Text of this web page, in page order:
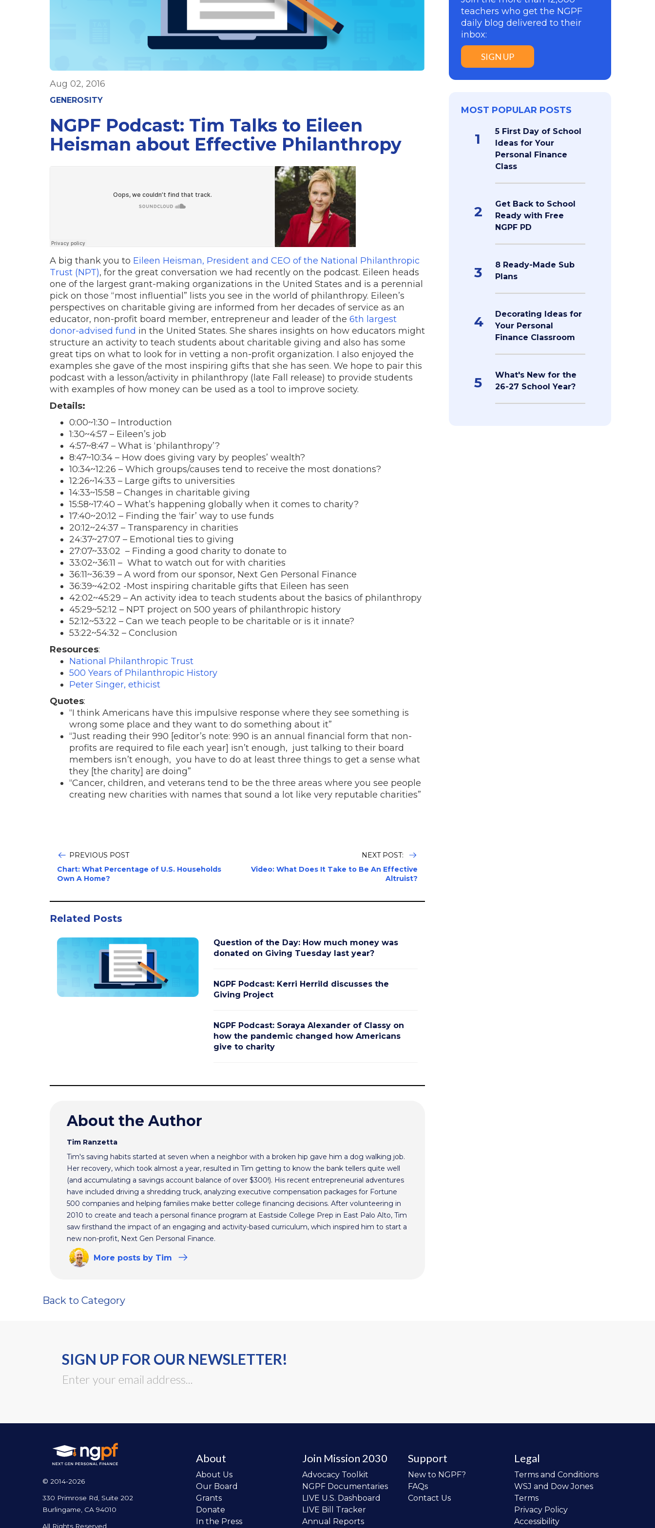
Aug 02, 2016
GENEROSITY
NGPF Podcast: Tim Talks to Eileen
Heisman about Effective Philanthropy
A big thank you to Eileen Heisman, President and CEO of the National Philanthropic
Trust (NPT), for the great conversation we had recently on the podcast. Eileen heads
one of the largest grant-making organizations in the United States and is a perennial
pick on those “most influential” lists you see in the world of philanthropy. Eileen’s
perspectives on charitable giving are informed from her decades of service as an
educator, non-profit board member, entrepreneur and leader of the 6th largest
donor-advised fund in the United States. She shares insights on how educators might
structure an activity to teach students about charitable giving and also has some
great tips on what to look for in vetting a non-profit organization. I also enjoyed the
examples she gave of the most inspiring gifts that she has seen. We hope to pair this
podcast with a lesson/activity in philanthropy (late Fall release) to provide students
with examples of how money can be used as a tool to improve society.
Details:
0:00~1:30 – Introduction
1:30~4:57 – Eileen’s job
4:57~8:47 – What is ‘philanthropy’?
8:47~10:34 – How does giving vary by peoples’ wealth?
10:34~12:26 – Which groups/causes tend to receive the most donations?
12:26~14:33 – Large gifts to universities
14:33~15:58 – Changes in charitable giving
15:58~17:40 – What’s happening globally when it comes to charity?
17:40~20:12 – Finding the ‘fair’ way to use funds
20:12~24:37 – Transparency in charities
24:37~27:07 – Emotional ties to giving
27:07~33:02 – Finding a good charity to donate to
33:02~36:11 – What to watch out for with charities
36:11~36:39 – A word from our sponsor, Next Gen Personal Finance
36:39~42:02 -Most inspiring charitable gifts that Eileen has seen
42:02~45:29 – An activity idea to teach students about the basics of philanthropy
45:29~52:12 – NPT project on 500 years of philanthropic history
52:12~53:22 – Can we teach people to be charitable or is it innate?
53:22~54:32 – Conclusion
Resources:
National Philanthropic Trust
500 Years of Philanthropic History
Peter Singer, ethicist
Quotes:
“I think Americans have this impulsive response where they see something is
wrong some place and they want to do something about it”
“Just reading their 990 [editor’s note: 990 is an annual financial form that non-
profits are required to file each year] isn’t enough, just talking to their board
members isn’t enough, you have to do at least three things to get a sense what
they [the charity] are doing”
“Cancer, children, and veterans tend to be the three areas where you see people
creating new charities with names that sound a lot like very reputable charities”
PREVIOUS POST
Chart: What Percentage of U.S. Households
Own A Home?
NEXT POST:
Video: What Does It Take to Be An Effective
Altruist?
Related Posts
Question of the Day: How much money was
donated on Giving Tuesday last year?
NGPF Podcast: Kerri Herrild discusses the
Giving Project
NGPF Podcast: Soraya Alexander of Classy on
how the pandemic changed how Americans
give to charity
About the Author
Tim Ranzetta
Tim's saving habits started at seven when a neighbor with a broken hip gave him a dog walking job.
Her recovery, which took almost a year, resulted in Tim getting to know the bank tellers quite well
(and accumulating a savings account balance of over $300!). His recent entrepreneurial adventures
have included driving a shredding truck, analyzing executive compensation packages for Fortune
500 companies and helping families make better college financing decisions. After volunteering in
2010 to create and teach a personal finance program at Eastside College Prep in East Palo Alto, Tim
saw firsthand the impact of an engaging and activity-based curriculum, which inspired him to start a
new non-profit, Next Gen Personal Finance.
More posts by Tim
teachers who get the NGPF
daily blog delivered to their
inbox:
SIGN UP
MOST POPULAR POSTS
1
5 First Day of School
Ideas for Your
Personal Finance
Class
2
Get Back to School
Ready with Free
NGPF PD
3
8 Ready-Made Sub
Plans
4
Decorating Ideas for
Your Personal
Finance Classroom
5
What's New for the
26-27 School Year?
Back to Category
SIGN UP FOR OUR NEWSLETTER!
© 2014-2026
330 Primrose Rd, Suite 202
Burlingame, CA 94010
All Rights Reserved.
About
About Us
Our Board
Grants
Donate
In the Press
Join Mission 2030
Advocacy Toolkit
NGPF Documentaries
LIVE U.S. Dashboard
LIVE Bill Tracker
Annual Reports
Support
New to NGPF?
FAQs
Contact Us
Legal
Terms and Conditions
WSJ and Dow Jones
Terms
Privacy Policy
Accessibility